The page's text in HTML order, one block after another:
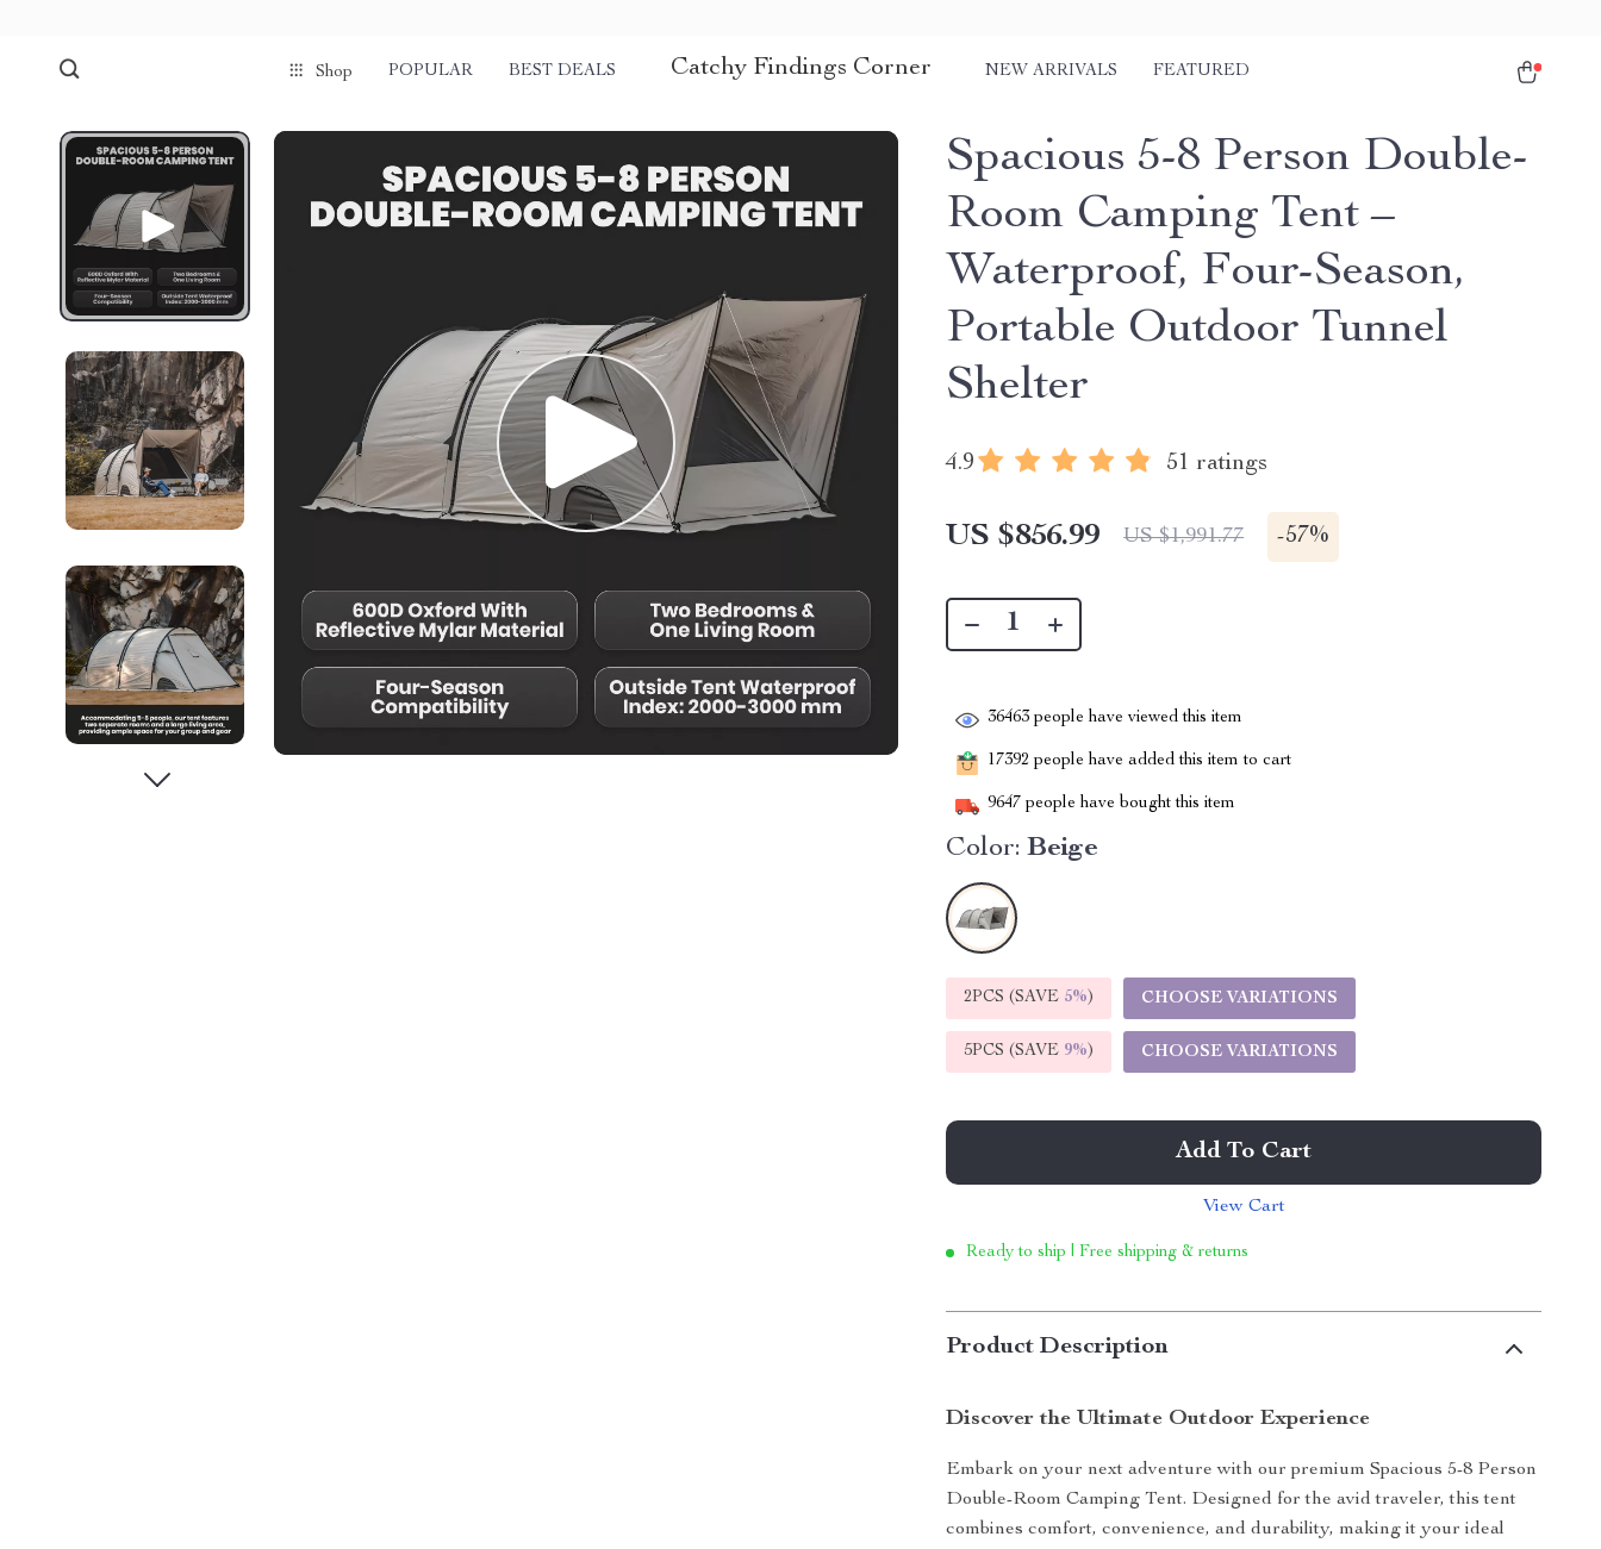
Shop POPULAR BEST DEALS Catchy Findings Corner NEW ARRIVALS FEATURED
Spacious 5-8 Person Double-
Room Camping Tent –
Waterproof, Four-Season,
Portable Outdoor Tunnel
Shelter
4.9 51 ratings
US $856.99 US $1,991.77 -57%
36463 people have viewed this item
17392 people have added this item to cart
9647 people have bought this item
Color: Beige
2PCS (SAVE 5%) CHOOSE VARIATIONS
5PCS (SAVE 9%) CHOOSE VARIATIONS
Add To Cart
View Cart
Ready to ship | Free shipping & returns
Product Description
Discover the Ultimate Outdoor Experience
Embark on your next adventure with our premium Spacious 5-8 Person
Double-Room Camping Tent. Designed for the avid traveler, this tent
combines comfort, convenience, and durability, making it your ideal